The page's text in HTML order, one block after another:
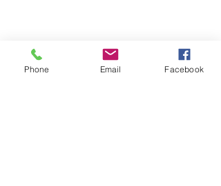
Phone Email Facebook